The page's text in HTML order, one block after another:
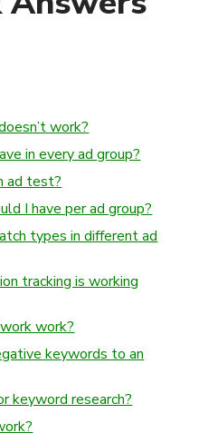
work?
in every ad group?
ad test?
I have per ad group?
types in different ad
tracking is working
work?
keywords to an
keyword research?